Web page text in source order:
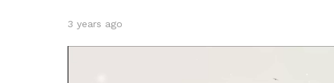
3 years ago